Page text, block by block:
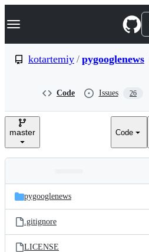
k
p
e
Navigation Menu
kotartemiy / pygooglenews
Code Issues 26
master Code
and
files
Latest
commit
pygooglenews
.gitignore
LICENSE